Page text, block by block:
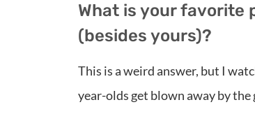
What is your favorite
(besides yours)?
This is a weird answer, but I
year-olds get blown away by the